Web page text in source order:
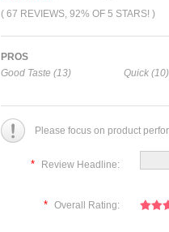
( 67 REVIEWS, 92% OF 5 STARS! )
PROS
Good Taste (13)
Quick (10)
Please focus on product
* Review Headline:
* Overall Rating: